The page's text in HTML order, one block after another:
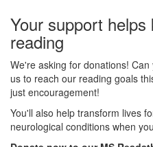
Your support
reading
We're asking for donations!
us to reach our reading goals
just encouragement!
You'll also help transform lives
neurological conditions when